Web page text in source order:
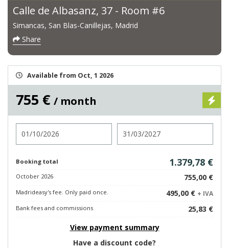
Calle de Albasanz, 37 - Room #6
Simancas, San Blas-Canillejas, Madrid
Share
Available from Oct, 1 2026
755 € / month
Booking total 1.379,78 €
October 2026 755,00 €
Madrideasy's fee. Only paid once. 495,00 € + IVA
Bank fees and commissions
25,83 €
View payment summary
Have a discount code?